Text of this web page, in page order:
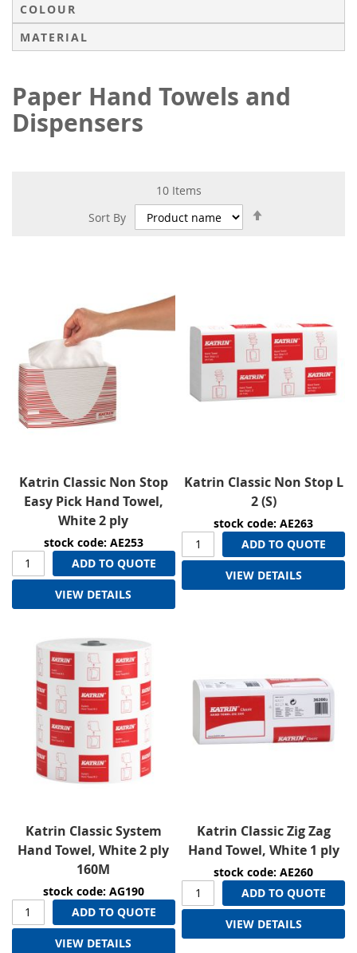
Paper Hand Towels and
Dispensers
10Items
Sort By
Katrin Classic Non Stop
Easy Pick Hand Towel,
White 2 ply
stock code: AE253
ADD TO QUOTE
VIEW DETAILS
Katrin Classic Non Stop L
2 (S)
stock code: AE263
ADD TO QUOTE
VIEW DETAILS
Katrin Classic System
Hand Towel, White 2 ply
160M
stock code: AG190
ADD TO QUOTE
VIEW DETAILS
Katrin Classic Zig Zag
Hand Towel, White 1 ply
stock code: AE260
ADD TO QUOTE
VIEW DETAILS
COLOUR
MATERIAL